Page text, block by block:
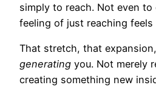
simply to reach. Not even
feeling of just reaching feels
That stretch, that
generating you. Not merely
creating something new